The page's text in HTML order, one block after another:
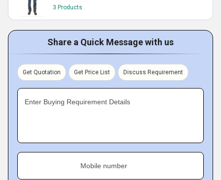
3 Products
Share a Quick Message with us
Get Quotation Get Price List Discuss Requirement
Enter Buying Requirement Details
Mobile number